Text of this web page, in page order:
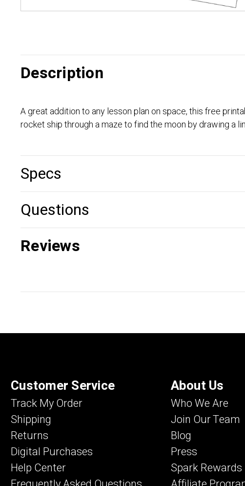
Description
A great addition to any lesson plan on space, this free
rocket ship through a maze to find the moon by drawing a
Specs
Questions
Reviews
Customer Service
Track My Order
Shipping
Returns
Digital Purchases
Help Center
About Us
Who We Are
Join Our Team
Blog
Press
Spark Rewards